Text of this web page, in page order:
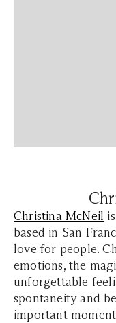
Christina McNeil
based in San
love for people.
emotions, the
unforgettable
spontaneity and
important